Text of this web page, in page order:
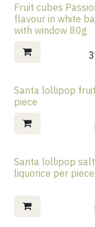
Fruit cubes
flavour in white
with window 80g
Santa lollipop
piece
Santa lollipop salt
liquorice per piece